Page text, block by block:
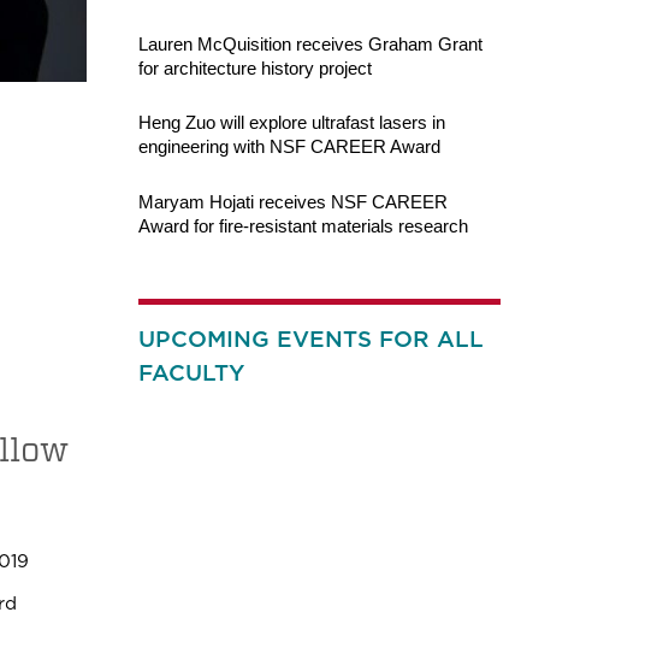
Lauren McQuisition receives Graham Grant
for architecture history project
Heng Zuo will explore ultrafast lasers in
engineering with NSF CAREER Award
Maryam Hojati receives NSF CAREER
Award for fire-resistant materials research
UPCOMING EVENTS FOR ALL
FACULTY